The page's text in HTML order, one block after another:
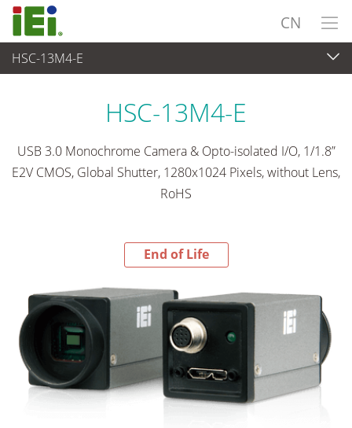
CN
HSC-13M4-E
End-of-Life Products
HSC-13M4-E
USB 3.0 Monochrome Camera & Opto-isolated I/O, 1/1.8”
E2V CMOS, Global Shutter, 1280x1024 Pixels, without Lens,
RoHS
End of Life